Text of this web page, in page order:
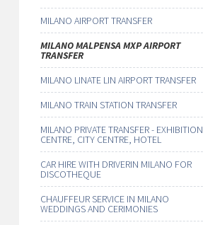
MILANO AIRPORT TRANSFER
MILANO MALPENSA MXP AIRPORT
TRANSFER
MILANO LINATE LIN AIRPORT TRANSFER
MILANO TRAIN STATION TRANSFER
MILANO PRIVATE TRANSFER - EXHIBITION
CENTRE, CITY CENTRE, HOTEL
CAR HIRE WITH DRIVERIN MILANO FOR
DISCOTHEQUE
CHAUFFEUR SERVICE IN MILANO
WEDDINGS AND CERIMONIES